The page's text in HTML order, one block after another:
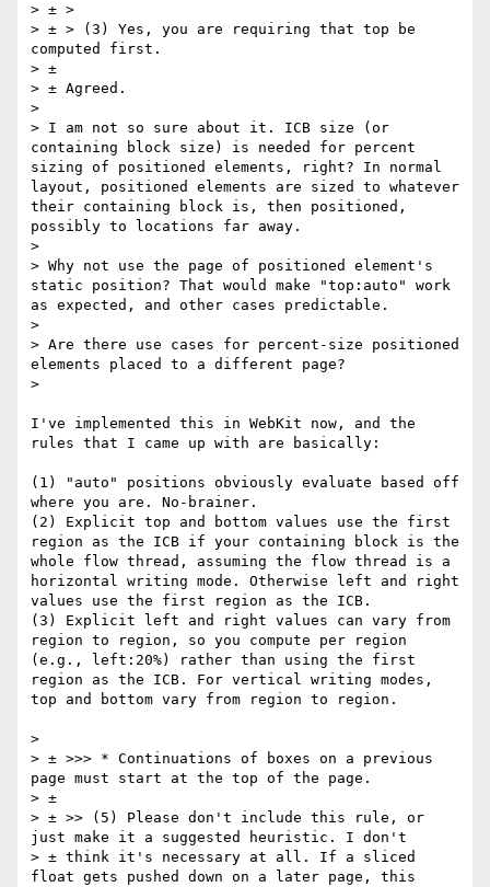
> ± >
> ± > (3) Yes, you are requiring that top be
computed first.
> ±
> ± Agreed.
>
> I am not so sure about it. ICB size (or
containing block size) is needed for percent
sizing of positioned elements, right? In normal
layout, positioned elements are sized to whatever
their containing block is, then positioned,
possibly to locations far away.
>
> Why not use the page of positioned element's
static position? That would make "top:auto" work
as expected, and other cases predictable.
>
> Are there use cases for percent-size positioned
elements placed to a different page?
>
I've implemented this in WebKit now, and the
rules that I came up with are basically:
(1) "auto" positions obviously evaluate based off
where you are. No-brainer.
(2) Explicit top and bottom values use the first
region as the ICB if your containing block is the
whole flow thread, assuming the flow thread is a
horizontal writing mode. Otherwise left and right
values use the first region as the ICB.
(3) Explicit left and right values can vary from
region to region, so you compute per region
(e.g., left:20%) rather than using the first
region as the ICB. For vertical writing modes,
top and bottom vary from region to region.
>
> ± >>> * Continuations of boxes on a previous
page must start at the top of the page.
> ±
> ± >> (5) Please don't include this rule, or
just make it a suggested heuristic. I don't
> ± think it's necessary at all. If a sliced
float gets pushed down on a later page, this